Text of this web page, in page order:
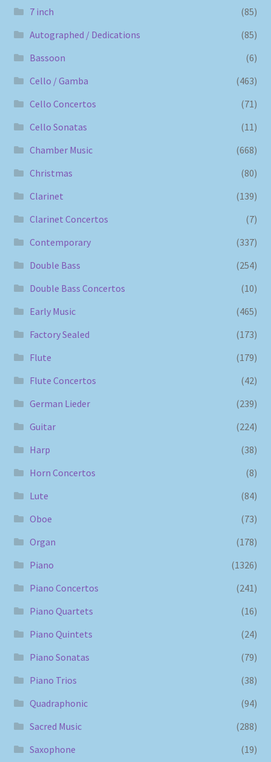
7 inch
(85)
Autographed / Dedications
(85)
Bassoon
(6)
Cello / Gamba
(463)
Cello Concertos
(71)
Cello Sonatas
(11)
Chamber Music
(668)
Christmas
(80)
Clarinet
(139)
Clarinet Concertos
(7)
Contemporary
(337)
Double Bass
(254)
Double Bass Concertos
(10)
Early Music
(465)
Factory Sealed
(173)
Flute
(179)
Flute Concertos
(42)
German Lieder
(239)
Guitar
(224)
Harp
(38)
Horn Concertos
(8)
Lute
(84)
Oboe
(73)
Organ
(178)
Piano
(1326)
Piano Concertos
(241)
Piano Quartets
(16)
Piano Quintets
(24)
Piano Sonatas
(79)
Piano Trios
(38)
Quadraphonic
(94)
Sacred Music
(288)
Saxophone
(19)